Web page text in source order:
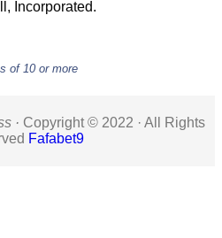
Incorporated.
of 10 or more
· Copyright © 2022 · All Rights
Fafabet9